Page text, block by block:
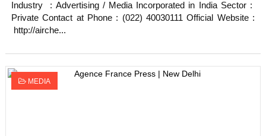
Industry : Advertising / Media Incorporated in India Sector :
Private Contact at Phone : (022) 40030111 Official Website :
http://airche...
MEDIA